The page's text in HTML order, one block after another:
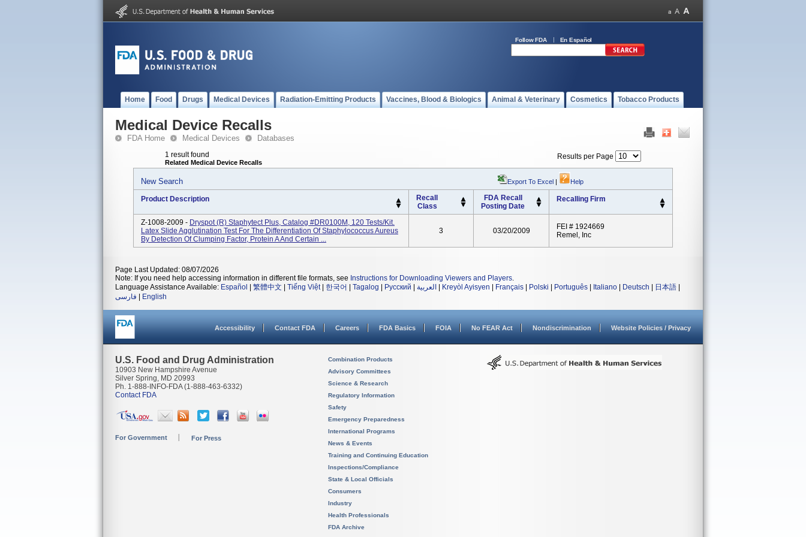
Follow FDA En Español
Home Food Drugs Medical Devices Radiation-Emitting Products Vaccines, Blood & Biologics Animal & Veterinary Cosmetics Tobacco Products
Medical Device Recalls
FDA Home Medical Devices Databases
1 result found
Related Medical Device Recalls
Results per Page
New Search Export To Excel | Help
Product Description
Recall
Class
FDA Recall
Posting Date
Recalling Firm
Z-1008-2009 - Dryspot (R) Staphytect Plus, Catalog #DR0100M, 120 Tests/kit.
Latex Slide Agglutination Test For The Differentiation Of Staphylococcus Aureus
By Detection Of Clumping Factor, Protein A And Certain ...
3 03/20/2009
FEI # 1924669
Remel, Inc
Page Last Updated: 08/07/2026
Note: If you need help accessing information in different file formats, see Instructions for Downloading Viewers and Players.
Language Assistance Available: Español 繁體中文 Tiếng Việt| 한국어 Tagalog Русский العربية Kreyòl Ayisyen Français Polski Português Italiano Deutsch 日本語
فارسی
English
Accessibility Contact FDA Careers FDA Basics FOIA No FEAR Act Nondiscrimination Website Policies / Privacy
U.S. Food and Drug Administration
10903 New Hampshire Avenue
Silver Spring, MD 20993
Ph. 1-888-INFO-FDA (1-888-463-6332)
Contact FDA
For Government For Press
Combination Products
Advisory Committees
Science & Research
Regulatory Information
Safety
Emergency Preparedness
International Programs
News & Events
Training and Continuing Education
Inspections/Compliance
State & Local Officials
Consumers
Industry
Health Professionals
FDA Archive